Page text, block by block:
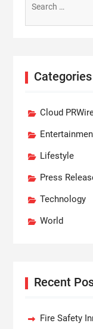
for:
Categories
Cloud
Lifestyle
Press
Technology
World
Recent
Fire Safety